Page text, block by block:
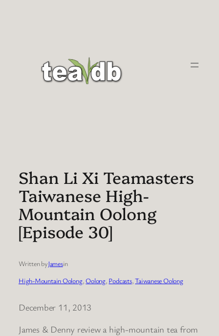
Shan Li Xi Teamasters
Taiwanese High-
Mountain Oolong
[Episode 30]
Written byJamesin
High-Mountain Oolong, Oolong, Podcasts, Taiwanese Oolong
December 11, 2013
James & Denny review a high-mountain tea from